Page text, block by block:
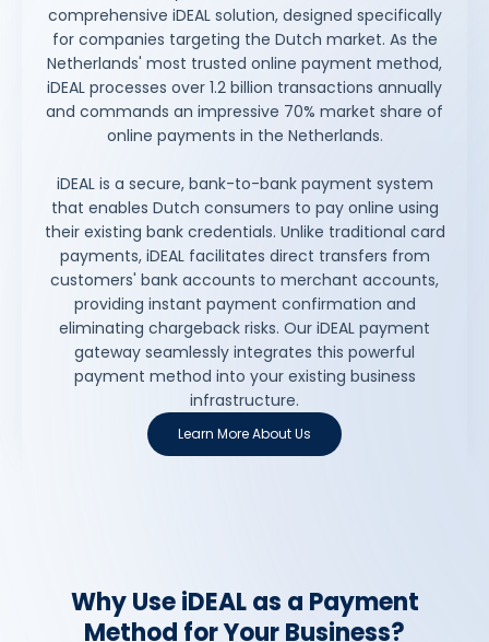
comprehensive iDEAL solution, designed specifically
for companies targeting the Dutch market. As the
Netherlands' most trusted online payment method,
iDEAL processes over 1.2 billion transactions annually
and commands an impressive 70% market share of
online payments in the Netherlands.
iDEAL is a secure, bank-to-bank payment system
that enables Dutch consumers to pay online using
their existing bank credentials. Unlike traditional card
payments, iDEAL facilitates direct transfers from
customers' bank accounts to merchant accounts,
providing instant payment confirmation and
eliminating chargeback risks. Our iDEAL payment
gateway seamlessly integrates this powerful
payment method into your existing business
infrastructure.
Learn More About Us
Why Use iDEAL as a Payment
Method for Your Business?